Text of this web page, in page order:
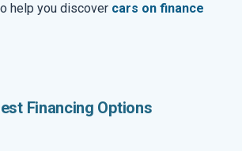
help you discover cars on finance
Financing Options